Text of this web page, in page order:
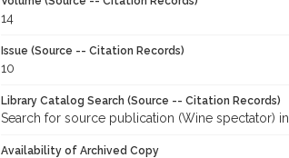
14
Issue (Source -- Citation Records)
10
Library Catalog Search (Source -- Citation Records)
Search for source publication (Wine spectator) in
Availability of Archived Copy